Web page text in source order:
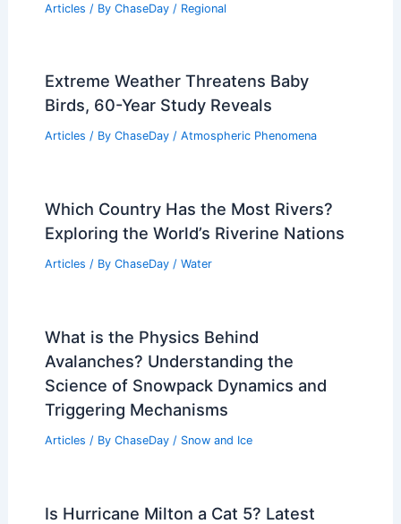
Articles / By ChaseDay / Regional
Extreme Weather Threatens Baby
Birds, 60-Year Study Reveals
Articles / By ChaseDay / Atmospheric Phenomena
Which Country Has the Most Rivers?
Exploring the World’s Riverine Nations
Articles / By ChaseDay / Water
What is the Physics Behind
Avalanches? Understanding the
Science of Snowpack Dynamics and
Triggering Mechanisms
Articles / By ChaseDay / Snow and Ice
Is Hurricane Milton a Cat 5? Latest